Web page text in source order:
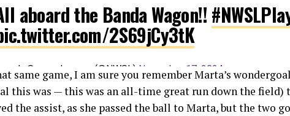
aboard the Banda Wagon!!
2S69jCy3tK
Soccer League (@NWSL) November 17, 2024
same game, I am sure you remember Marta’s
this was — this was an all-time great run down the field)
the assist, as she passed the ball to Marta, but the two